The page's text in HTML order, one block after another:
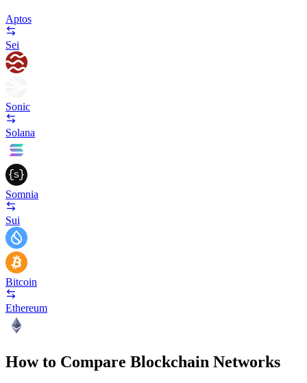
Aptos
Sei
Sonic
Solana
Somnia
Sui
Bitcoin
Ethereum
How to Compare Blockchain Networks